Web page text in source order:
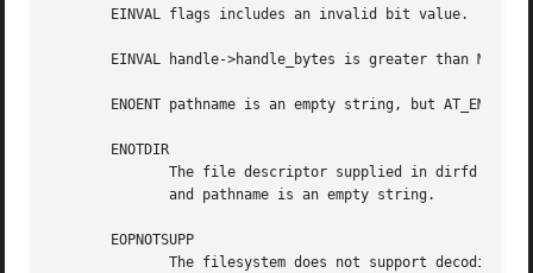
       EINVAL flags includes an invalid bit value.
EINVAL handle->handle_bytes is greater than
ENOENT pathname is an empty string, but
       ENOTDIR
       EOPNOTSUPP